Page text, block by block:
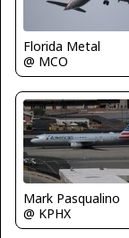
Florida Metal
@ MCO
Mark Pasqualino
@ KPHX